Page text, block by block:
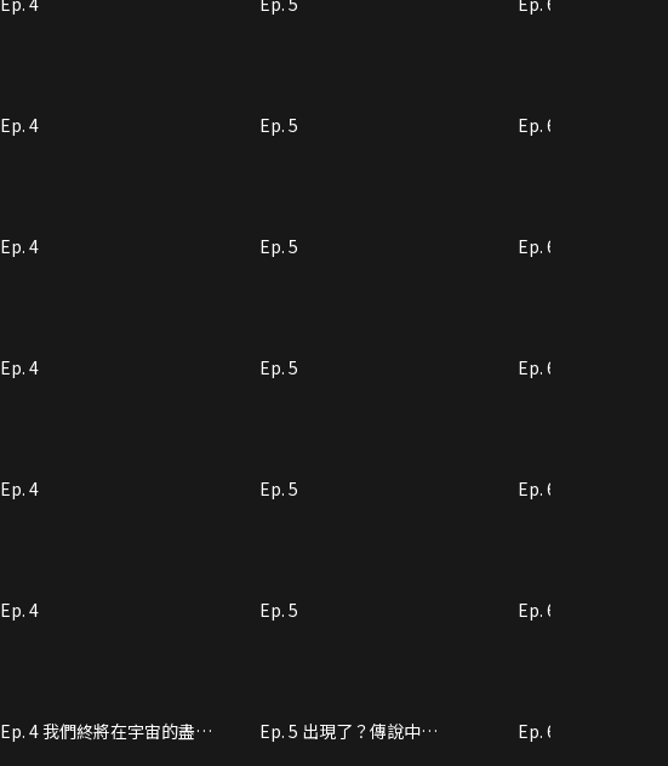
Ep. 4 Ep. 5 Ep. 6
Ep. 4 Ep. 5 Ep. 6
Ep. 4 Ep. 5 Ep. 6
Ep. 4 Ep. 5 Ep. 6
Ep. 4 Ep. 5 Ep. 6
Ep. 4 我們終將在宇宙的盡頭
Ep. 5 出現了？傳說中
Ep. 6 搞事情嗎？